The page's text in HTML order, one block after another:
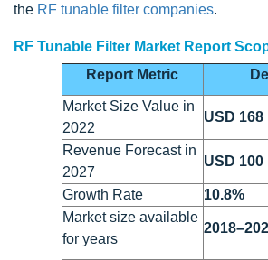
the RF tunable filter companies.
RF Tunable Filter Market Report
Report Metric
Market Size Value in
2022
USD 168
Revenue Forecast in
2027
USD 100
Growth Rate
10.8%
Market size available
for years